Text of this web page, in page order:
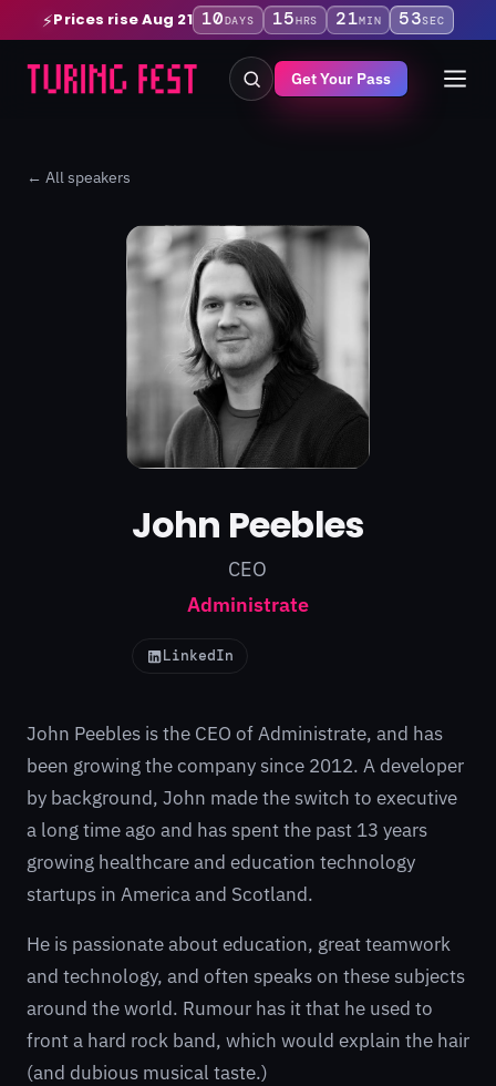
⚡Prices rise Aug 21 10DAYS 15HRS 21MIN 52SEC
Get Your Pass
← All speakers
John Peebles
CEO
Administrate
LinkedIn
John Peebles is the CEO ofAdministrate, and has
been growing the company since 2012. A developer
by background, John made the switch to executive
a long time ago and has spent the past 13 years
growing healthcare and education technology
startups in America and Scotland.
He is passionate about education, great teamwork
and technology, and often speaks on these subjects
around the world. Rumour has it that he used to
front a hard rock band, which would explain the hair
(and dubious musical taste.)